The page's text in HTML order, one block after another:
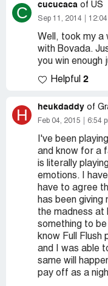
C cucucaca of US
Sep 11, 2014
Well, took my a
with Bovada.
you win enough
Helpful 2
H heukdaddy of
Feb 04, 2015 6:54
I've been
and know for a
is literally
emotions. I
have to agree
has been giving
the madness at
something to be
know Full Flush
and I was able
same will
pay off as a